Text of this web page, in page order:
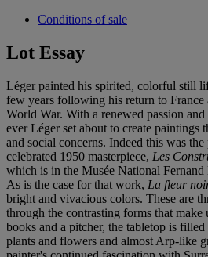
Conditions of sale
Lot Essay
Léger painted his spirited, colorful still
few years following his return to France
World War. With a renewed passion
ever Léger set about to create paintings
and social concerns. Indeed this was
celebrated 1950 masterpiece, Les
which is in the Musée National Fernand
As is the case for that work, La fleur
bright and vivacious colors. These are
through the contrasting forms that
books and a pitcher, the tabletop is
plants and flowers and almost Arp-like